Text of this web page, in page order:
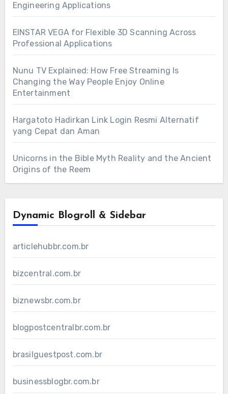
Engineering Applications
EINSTAR VEGA for Flexible 3D Scanning Across
Professional Applications
Nunu TV Explained: How Free Streaming Is
Changing the Way People Enjoy Online
Entertainment
Hargatoto Hadirkan Link Login Resmi Alternatif
yang Cepat dan Aman
Unicorns in the Bible Myth Reality and the Ancient
Origins of the Reem
Dynamic Blogroll & Sidebar
articlehubbr.com.br
bizcentral.com.br
biznewsbr.com.br
blogpostcentralbr.com.br
brasilguestpost.com.br
businessblogbr.com.br